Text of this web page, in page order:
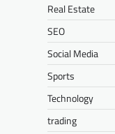
Real Estate
SEO
Social Media
Sports
Technology
trading